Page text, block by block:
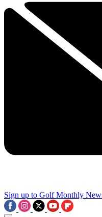
Sign up to Golf Monthly